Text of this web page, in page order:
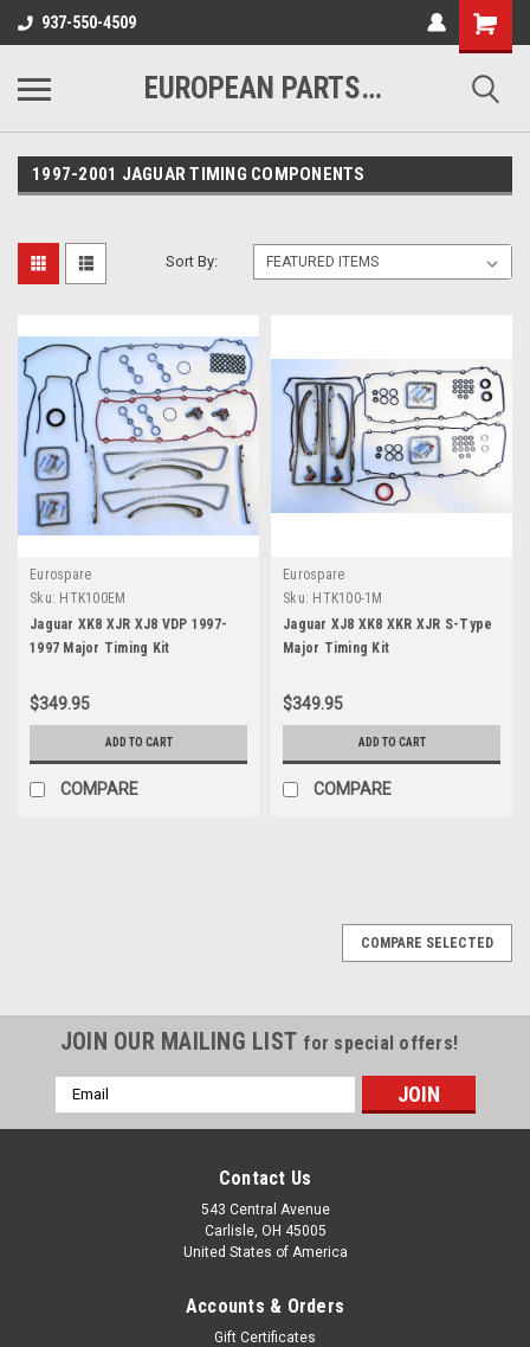
937-550-4509
EUROPEAN PARTS COMPANY
1997-2001 JAGUAR TIMING COMPONENTS
Sort By:
Eurospare
Sku: HTK100EM
Jaguar XK8 XJR XJ8 VDP 1997-
1997 Major Timing Kit
$349.95
ADD TO CART
COMPARE
Eurospare
Sku: HTK100-1M
Jaguar XJ8 XK8 XKR XJR S-Type
Major Timing Kit
$349.95
ADD TO CART
COMPARE
COMPARE SELECTED
JOIN OUR MAILING LIST for special offers!
Email
Address
Contact Us
543 Central Avenue
Carlisle, OH 45005
United States of America
Accounts & Orders
Gift Certificates